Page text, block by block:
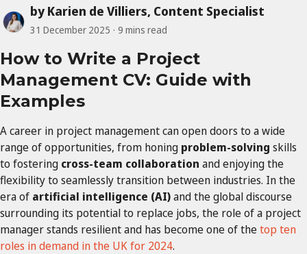
by Karien de Villiers, Content Specialist
31 December 2025 9 mins read
How to Write a Project
Management CV: Guide with
Examples
A career in project management can open doors to a wide
range of opportunities, from honing problem-solving skills
to fostering cross-team collaboration and enjoying the
flexibility to seamlessly transition between industries. In the
era of artificial intelligence (AI)and the global discourse
surrounding its potential to replace jobs, the role of a project
manager stands resilient and has become one of thetop ten
roles in demand in the UK for 2024.